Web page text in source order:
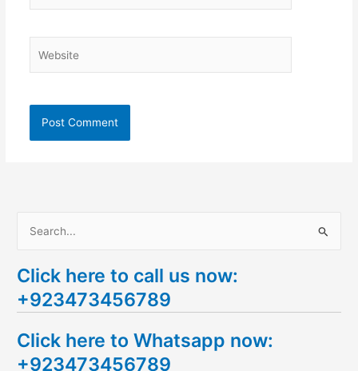
a
r
h
f
Click here to call us now:
+923473456789
Click here to Whatsapp now:
+923473456789